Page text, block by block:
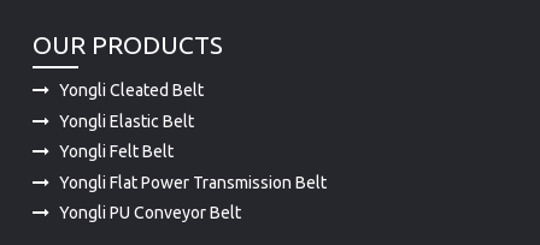
OUR PRODUCTS
Yongli Cleated Belt
Yongli Elastic Belt
Yongli Felt Belt
Yongli Flat Power Transmission Belt
Yongli PU Conveyor Belt